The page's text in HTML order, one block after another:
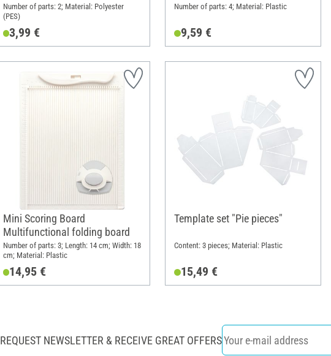
Number of parts: 2; Material: Polyester
(PES)
3,99 €
Number of parts: 4; Material: Plastic
9,59 €
Mini Scoring Board
Multifunctional folding board
Number of parts: 3; Length: 14 cm; Width: 18
cm; Material: Plastic
14,95 €
Template set "Pie pieces"
Content: 3 pieces; Material: Plastic
15,49 €
REQUEST NEWSLETTER & RECEIVE GREAT OFFERS